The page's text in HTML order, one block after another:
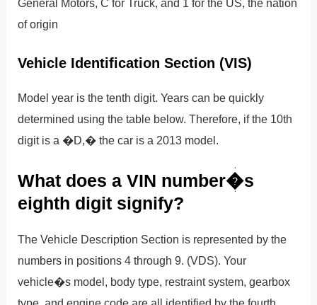
General Motors, C for Truck, and 1 for the US, the nation
of origin
Vehicle Identification Section (VIS)
Model year is the tenth digit. Years can be quickly
determined using the table below. Therefore, if the 10th
digit is a �D,� the car is a 2013 model.
What does a VIN number�s
eighth digit signify?
The Vehicle Description Section is represented by the
numbers in positions 4 through 9. (VDS). Your
vehicle�s model, body type, restraint system, gearbox